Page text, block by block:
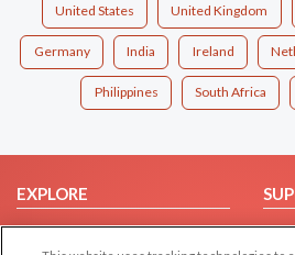
United States United Kingdom
Germany India Ireland
Philippines South Africa
EXPLORE
Browse by Category